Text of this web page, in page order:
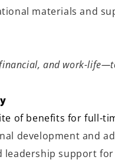
materials and
and work-
of benefits for full-
development and
support for